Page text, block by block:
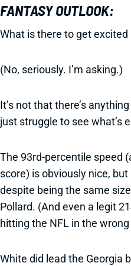
FANTASY OUTLOOK:
What is there to get
(No, seriously. I’m asking.)
It’s not that there’s
just struggle to see what’s
The 93rd-percentile speed
score) is obviously nice, but
despite being the same
Pollard. (And even a legit
hitting the NFL in the wrong
White did lead the Georgia